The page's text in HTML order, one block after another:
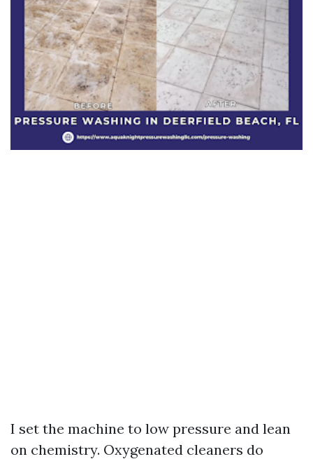
I set the machine to low pressure and lean
on chemistry. Oxygenated cleaners do